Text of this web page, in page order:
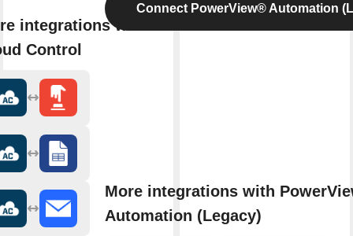
integrations with AC
Control
Connect PowerView® Automation
More integrations with
Automation (Legacy)